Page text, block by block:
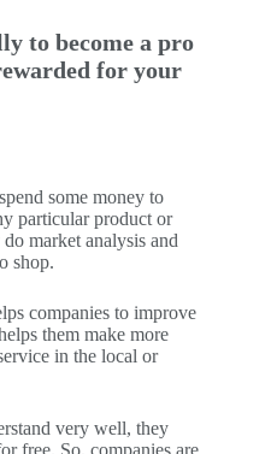
to become a pro
for your
some money to
particular product or
market analysis and
shop.
companies to improve
them make more
in the local or
very well, they